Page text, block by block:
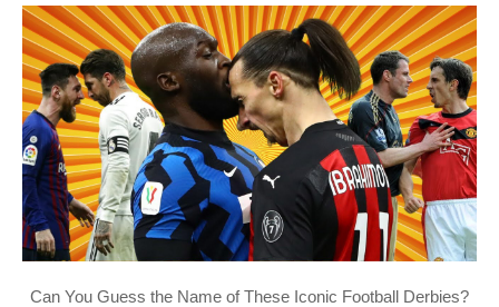
Can You Guess the Name of These Iconic Football Derbies?